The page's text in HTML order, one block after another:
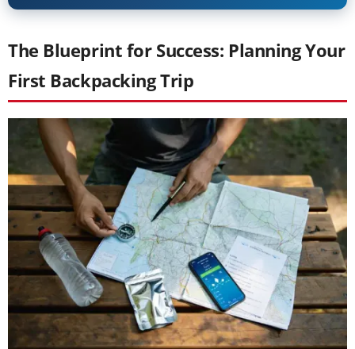
The Blueprint for Success: Planning Your
First Backpacking Trip